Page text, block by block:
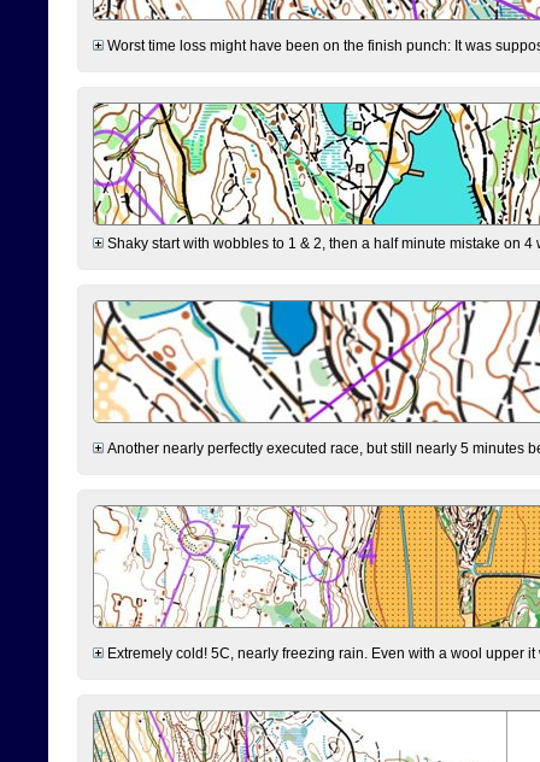
Worst time loss might have been on the finish punch: It was
Shaky start with wobbles to 1 & 2, then a half minute mistake on
Another nearly perfectly executed race, but still nearly 5 minutes
Extremely cold! 5C, nearly freezing rain. Even with a wool upper